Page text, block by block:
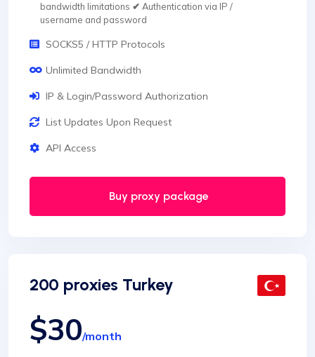
bandwidth limitations ✔ Authentication via IP /
username and password
SOCKS5 / HTTP Protocols
Unlimited Bandwidth
IP & Login/Password Authorization
List Updates Upon Request
API Access
Buy proxy package
200 proxies Turkey
$30/month